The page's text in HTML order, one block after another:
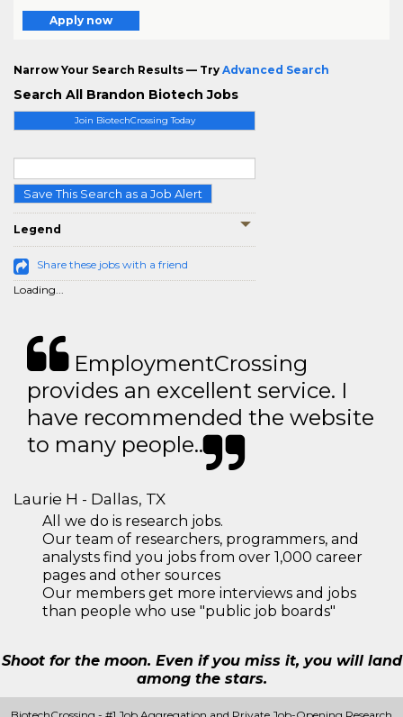
Join BiotechCrossing Today
Save This Search as a Job Alert
Legend
Share these jobs with a friend
Loading...
Apply now
Narrow Your Search Results — Try Advanced Search
Search All Brandon Biotech Jobs
EmploymentCrossing
provides an excellent service. I
have recommended the website
to many people..
Laurie H - Dallas, TX
All we do is research jobs.
Our team of researchers, programmers, and
analysts find you jobs from over 1,000 career
pages and other sources
Our members get more interviews and jobs
than people who use "public job boards"
Shoot for the moon. Even if you miss it, you will land
among the stars.